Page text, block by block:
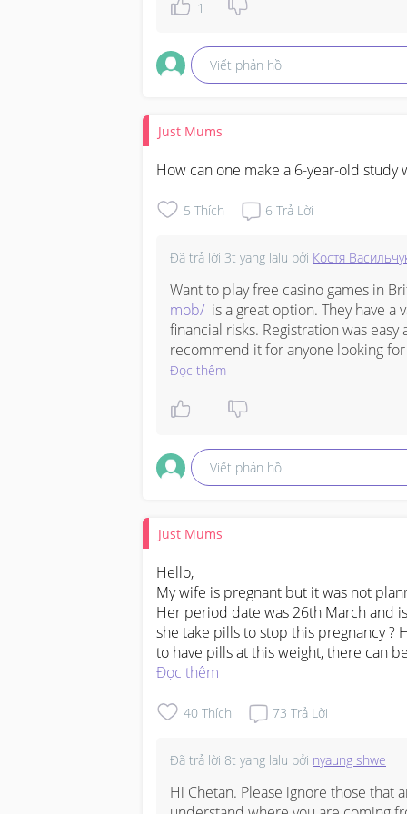
Get you valid card now, buy it here
immunization record card Honolulu
immunization record card Los
immunization record card Denver
immunization record card Phoenix ‎
immunization record card Chicago
digital vaccine passport
Canadian vaccine passport
vaccine passport for travel
covid-19 vaccination record card nyc
covid 19 vaccination card for sale
covid vaccination record card bc,
covid immunization record card bc,
covid vaccination record card alberta
how to get vaccination records
covid vaccination record card
1
Viết phản hồi
Just Mums
How can one make a 6-year-old
5 Thích 6 Trả Lời
Đã trả lời 3t yang lalu bởi Костя
Want to play free casino games in
mob/
is a great option. They have
financial risks. Registration was
recommend it for anyone looking
Đọc thêm
Viết phản hồi
Just Mums
Hello,
My wife is pregnant but it was not
Her period date was 26th March and
she take pills to stop this pregnancy ?
to have pills at this weight, there can
Đọc thêm
40 Thích 73 Trả Lời
Đã trả lời 8t yang lalu bởi nyaung shwe
Hi Chetan. Please ignore those that